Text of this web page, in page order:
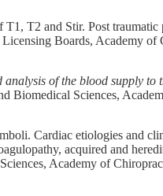
T1, T2 and Stir. Post traumatic
Boards, Academy of
of the blood supply to
Biomedical Sciences,
Cardiac etiologies and
acquired and
Academy of